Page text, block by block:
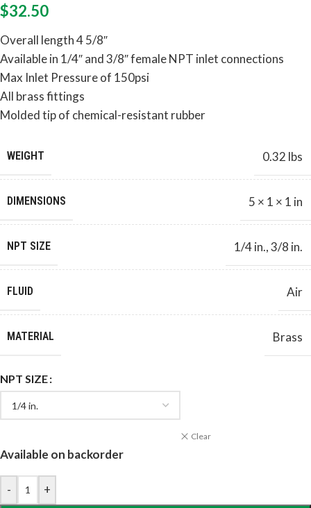
$32.50
Overall length 4 5/8″
Available in 1/4″ and 3/8″ female NPT inlet connections
Max Inlet Pressure of 150psi
All brass fittings
Molded tip of chemical-resistant rubber
WEIGHT 0.32 lbs
DIMENSIONS 5 × 1 × 1 in
NPT SIZE 1/4 in.,3/8 in.
FLUID Air
MATERIAL Brass
NPT SIZE
Clear
Available on backorder
- +